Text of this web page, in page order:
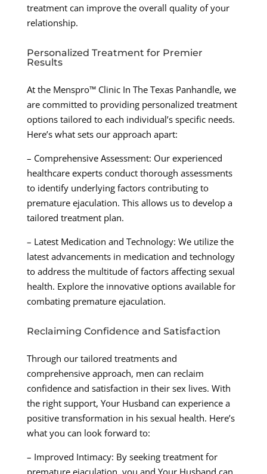
treatment can improve the overall quality of your
relationship.
Personalized Treatment for Premier
Results
At the Menspro™ Clinic In The Texas Panhandle, we
are committed to providing personalized treatment
options tailored to each individual’s specific needs.
Here’s what sets our approach apart:
– Comprehensive Assessment: Our experienced
healthcare experts conduct thorough assessments
to identify underlying factors contributing to
premature ejaculation. This allows us to develop a
tailored treatment plan.
– Latest Medication and Technology: We utilize the
latest advancements in medication and technology
to address the multitude of factors affecting sexual
health. Explore the innovative options available for
combating premature ejaculation.
Reclaiming Confidence and Satisfaction
Through our tailored treatments and
comprehensive approach, men can reclaim
confidence and satisfaction in their sex lives. With
the right support, Your Husband can experience a
positive transformation in his sexual health. Here’s
what you can look forward to:
– Improved Intimacy: By seeking treatment for